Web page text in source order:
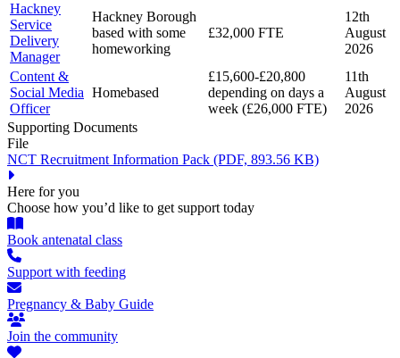
Hackney
Service
Delivery
Manager
Hackney Borough
based with some
homeworking
£32,000 FTE
12th
August
2026
Content &
Social Media
Officer
Homebased
£15,600-£20,800
depending on days a
week (£26,000 FTE)
11th
August
2026
Supporting Documents
File
NCT Recruitment Information Pack (PDF, 893.56 KB)
Here for you
Choose how you’d like to get support today
Book antenatal class
Support with feeding
Pregnancy & Baby Guide
Join the community